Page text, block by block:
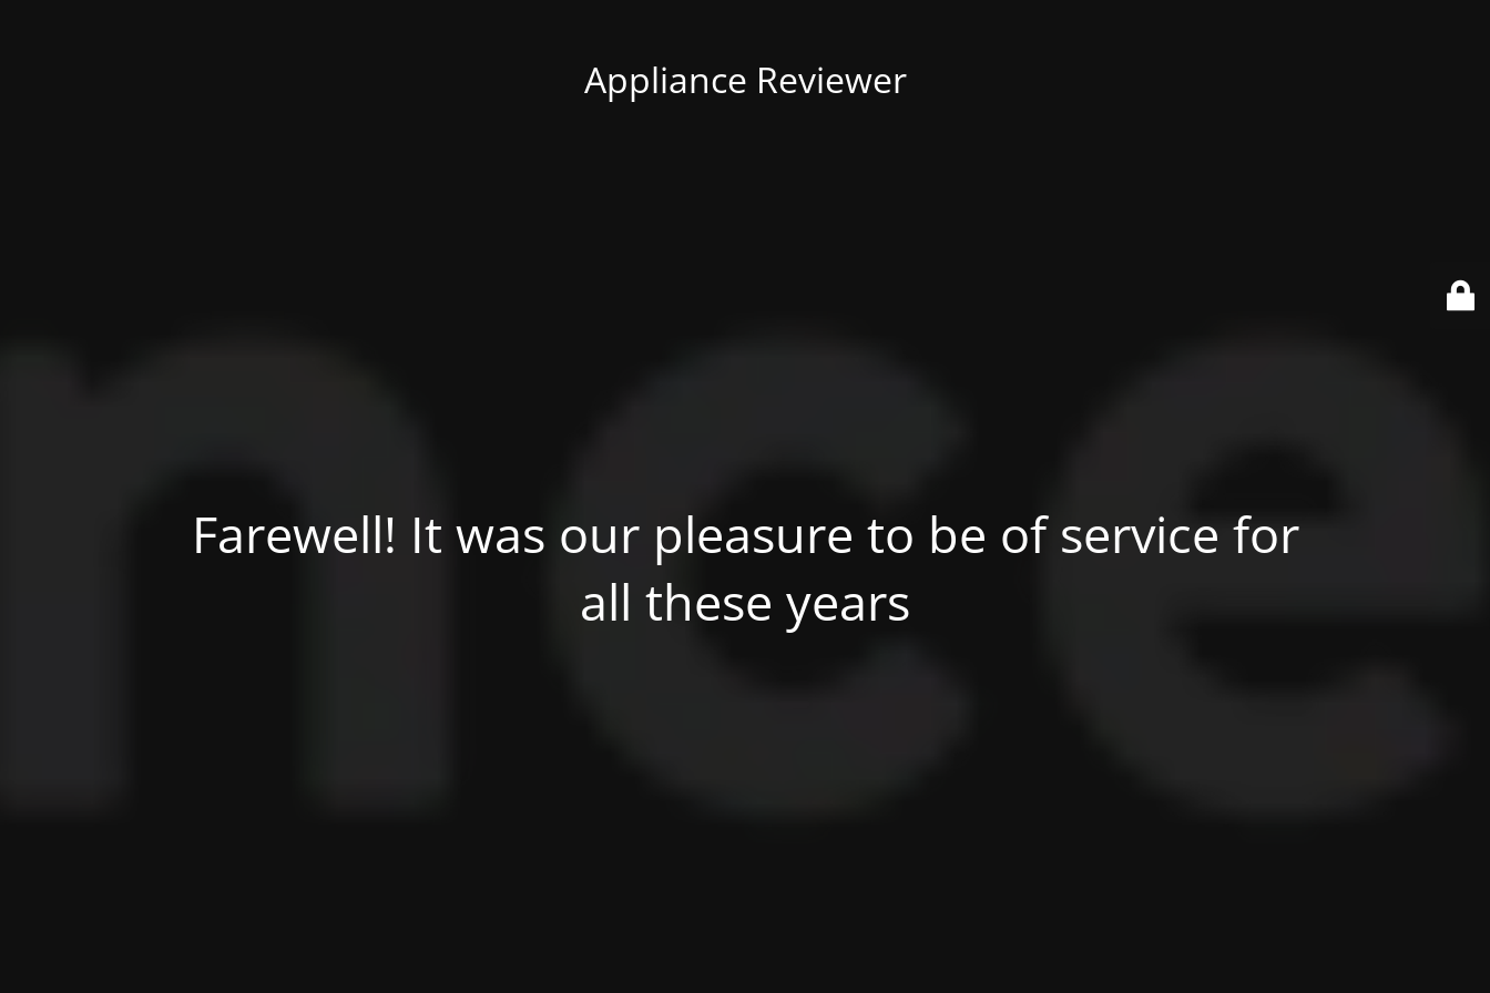
Appliance Reviewer
Farewell! It was our pleasure to be of service for
all these years